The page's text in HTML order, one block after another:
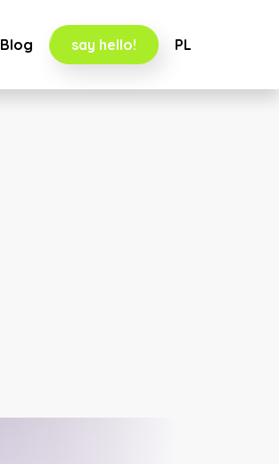
Blog say hello! PL